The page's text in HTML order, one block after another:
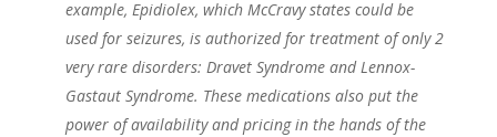
example, Epidiolex, which McCravy states could be
used for seizures, is authorized for treatment of only 2
very rare disorders: Dravet Syndrome and Lennox-
Gastaut Syndrome. These medications also put the
power of availability and pricing in the hands of the